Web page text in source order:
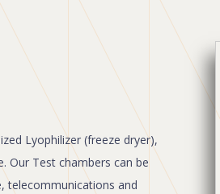
Lyophilizer (freeze dryer),
Our Test chambers can be
telecommunications and